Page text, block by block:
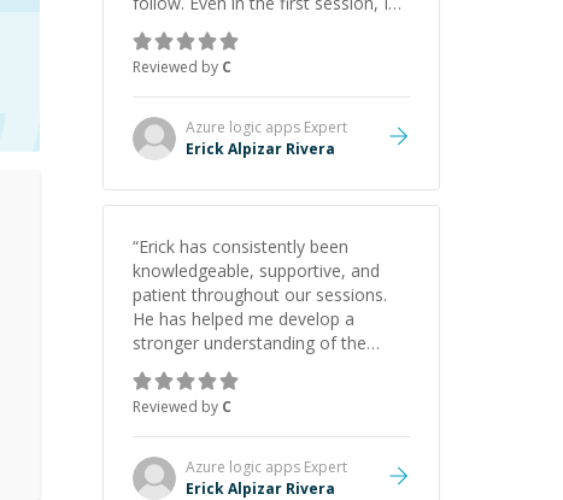
gained a solid understanding and
felt more confident applying what I
learned.”
Reviewed by C
Azure logic apps Expert
Erick Alpizar Rivera
“Erick has consistently been
knowledgeable, supportive, and
patient throughout our sessions.
He has helped me develop a
stronger understanding of the
concepts behind building a
webpage using Python, JavaScript,
and HTML. His ability to clearly
explain each topic has made the
learning process much more
approachable and effective. I
Reviewed by C
Azure logic apps Expert
Erick Alpizar Rivera